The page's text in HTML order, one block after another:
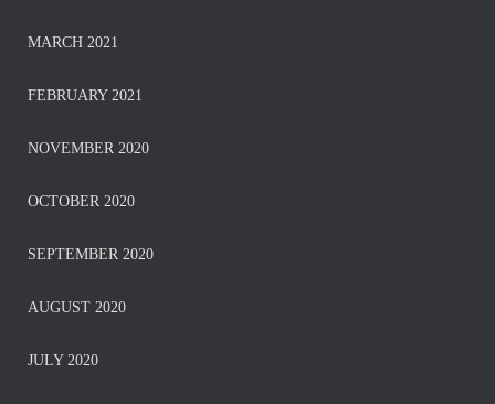
MARCH 2021
FEBRUARY 2021
NOVEMBER 2020
OCTOBER 2020
SEPTEMBER 2020
AUGUST 2020
JULY 2020